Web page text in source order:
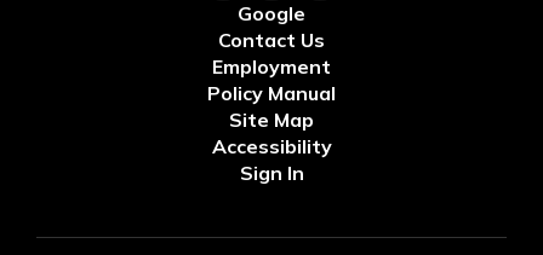
Google
Contact Us
Employment
Policy Manual
Site Map
Accessibility
Sign In